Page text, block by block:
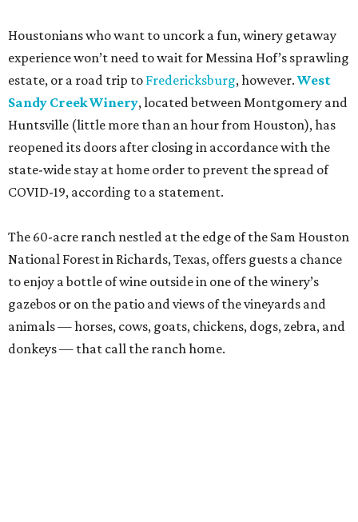
Houstonians who want to uncork a fun, winery getaway
experience won’t need to wait for Messina Hof’s sprawling
estate, or a road trip to Fredericksburg, however. West
Sandy Creek Winery, located between Montgomery and
Huntsville (little more than an hour from Houston), has
reopened its doors after closing in accordance with the
state-wide stay at home order to prevent the spread of
COVID-19, according to a statement.
The 60-acre ranch nestled at the edge of the Sam Houston
National Forest in Richards, Texas, offers guests a chance
to enjoy a bottle of wine outside in one of the winery’s
gazebos or on the patio and views of the vineyards and
animals — horses, cows, goats, chickens, dogs, zebra, and
donkeys — that call the ranch home.